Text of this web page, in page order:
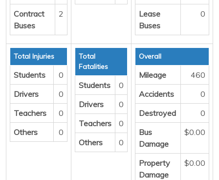
Contract
Buses
2
Lease
Buses
0
Total Injuries
Students
0
Drivers
0
Teachers
0
Others
0
Total
Fatalities
Students
0
Drivers
0
Teachers
0
Others
0
Overall
Mileage
460
Accidents
0
Destroyed
0
Bus
Damage
$0.00
Property
Damage
$0.00